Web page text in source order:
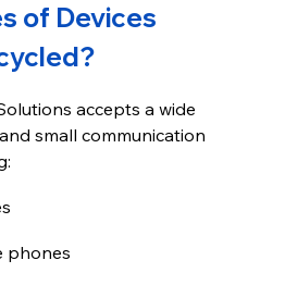
of Devices
accepts a wide
small communication
phones